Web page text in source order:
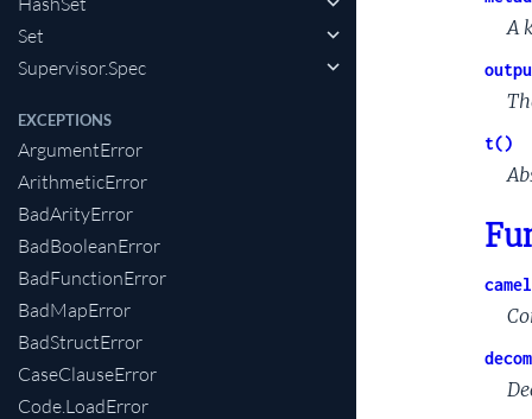
Set
Supervisor.Spec
EXCEPTIONS
ArgumentError
ArithmeticError
BadArityError
BadBooleanError
BadFunctionError
BadMapError
BadStructError
CaseClauseError
Code.LoadError
A
t()